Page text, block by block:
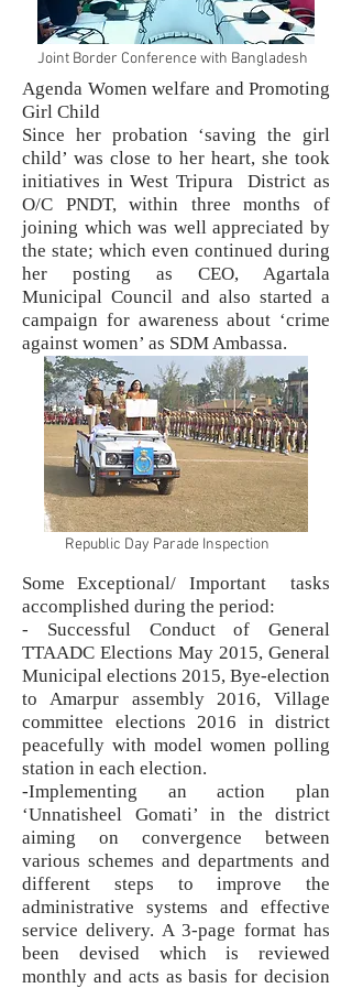
Joint Border Conference with Bangladesh
Agenda Women welfare and Promoting
Girl Child
Since her probation ‘saving the girl
child’ was close to her heart, she took
initiatives in West Tripura District as
O/C PNDT, within three months of
joining which was well appreciated by
the state; which even continued during
her posting as CEO, Agartala
Municipal Council and also started a
campaign for awareness about ‘crime
against women’ as SDM Ambassa.
Republic Day Parade Inspection
Some Exceptional/ Important tasks
accomplished during the period:
- Successful Conduct of General
TTAADC Elections May 2015, General
Municipal elections 2015, Bye-election
to Amarpur assembly 2016, Village
committee elections 2016 in district
peacefully with model women polling
station in each election.
-Implementing an action plan
‘Unnatisheel Gomati’ in the district
aiming on convergence between
various schemes and departments and
different steps to improve the
administrative systems and effective
service delivery. A 3-page format has
been devised which is reviewed
monthly and acts as basis for decision